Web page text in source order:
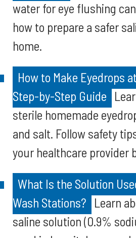
water for eye flushing
how to prepare a safer
home.
How to Make Eyedrops
Step-by-Step Guide
sterile homemade
and salt. Follow safety
your healthcare provider
What Is the Solution
Wash Stations? Learn
saline solution (0.9%